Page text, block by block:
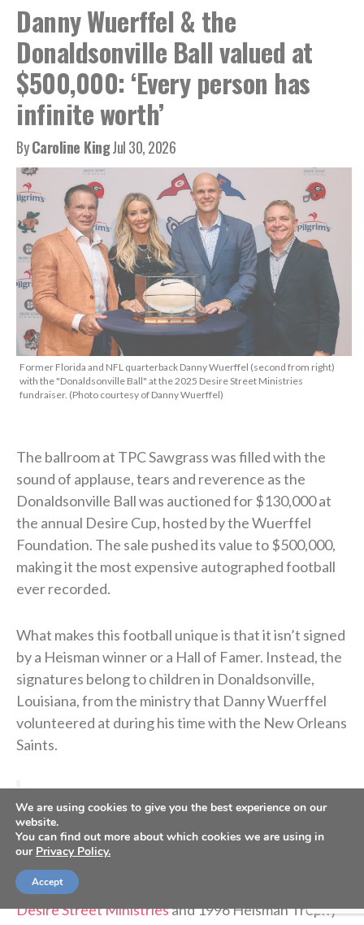
Danny Wuerffel & the
Donaldsonville Ball valued at
$500,000: ‘Every person has
infinite worth’
ByCaroline KingJul 30, 2026
Former Florida and NFL quarterback Danny Wuerffel (second from right)
with the "Donaldsonville Ball" at the 2025 Desire Street Ministries
fundraiser. (Photo courtesy of Danny Wuerffel)
The ballroom at TPC Sawgrass was filled with the
sound of applause, tears and reverence as the
Donaldsonville Ball was auctioned for $130,000 at
the annual Desire Cup, hosted by the Wuerffel
Foundation. The sale pushed its value to $500,000,
making it the most expensive autographed football
ever recorded.
What makes this football unique is that it isn’t signed
by a Heisman winner or a Hall of Famer. Instead, the
signatures belong to children in Donaldsonville,
Louisiana, from the ministry that Danny Wuerffel
volunteered at during his time with the New Orleans
Saints.
>> Subscribe to Sports Spectrum Magazine for
more stories where sports & faith connect <<
“Every single human being has value, dignity and
worth,” said Wuerffel, the executive director of
Desire Street Ministriesand 1996 Heisman Trophy
We are using cookies to give you the best experience on our
website.
You can find out more about which cookies we are using in
our Privacy Policy.
Accept